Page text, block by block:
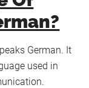
German. It
used in